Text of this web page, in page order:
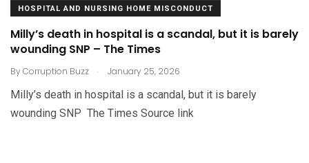
HOSPITAL AND NURSING HOME MISCONDUCT
Milly’s death in hospital is a scandal, but it is barely
wounding SNP – The Times
ByCorruption Buzz . January 25, 2026
Milly’s death in hospital is a scandal, but it is barely
wounding SNP The Times Source link